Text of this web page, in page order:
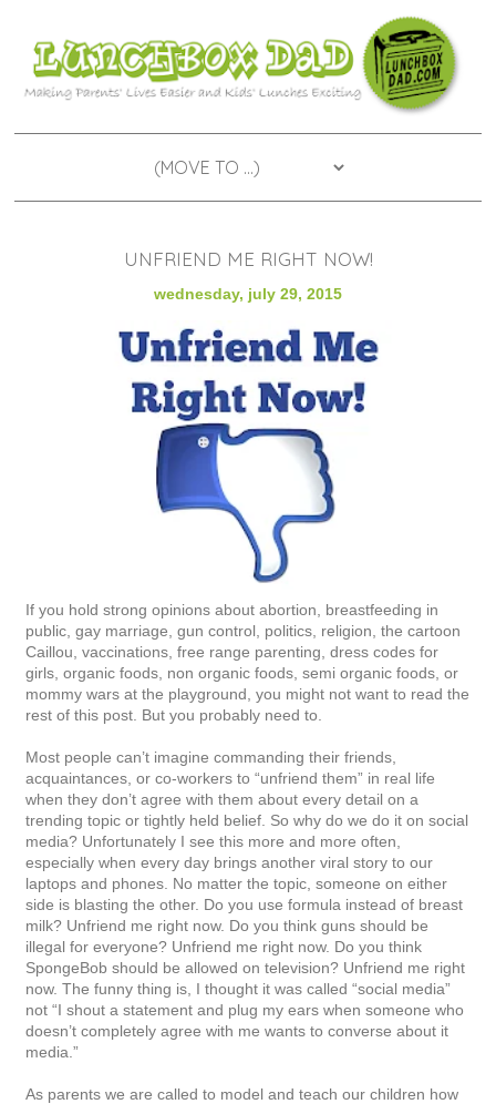
UNFRIEND ME RIGHT NOW!
wednesday, july 29, 2015
If you hold strong opinions about abortion, breastfeeding in
public, gay marriage, gun control, politics, religion, the cartoon
Caillou, vaccinations, free range parenting, dress codes for
girls, organic foods, non organic foods, semi organic foods, or
mommy wars at the playground, you might not want to read the
rest of this post. But you probably need to.
Most people can’t imagine commanding their friends,
acquaintances, or co-workers to “unfriend them” in real life
when they don’t agree with them about every detail on a
trending topic or tightly held belief. So why do we do it on social
media? Unfortunately I see this more and more often,
especially when every day brings another viral story to our
laptops and phones. No matter the topic, someone on either
side is blasting the other. Do you use formula instead of breast
milk? Unfriend me right now. Do you think guns should be
illegal for everyone? Unfriend me right now. Do you think
SpongeBob should be allowed on television? Unfriend me right
now. The funny thing is, I thought it was called “social media”
not “I shout a statement and plug my ears when someone who
doesn’t completely agree with me wants to converse about it
media.”
As parents we are called to model and teach our children how